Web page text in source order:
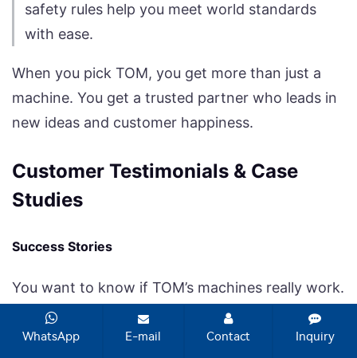
safety rules help you meet world standards
with ease.
When you pick TOM, you get more than just a
machine. You get a trusted partner who leads in
new ideas and customer happiness.
Customer Testimonials & Case
Studies
Success Stories
You want to know if TOM’s machines really work.
Many agrochemical companies in China use
TOM’s filling machines. One big pesticide
WhatsApp E-mail Contact Inquiry